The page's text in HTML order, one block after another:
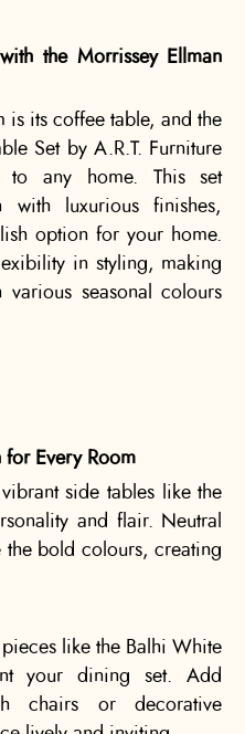
the Morrissey Ellman
is its coffee table, and the
Set by A.R.T. Furniture
to any home. This set
with luxurious finishes,
option for your home.
in styling, making
seasonal colours
for Every Room
side tables like the
and flair. Neutral
the bold colours, creating
like the Balhi White
your dining set. Add
chairs or decorative